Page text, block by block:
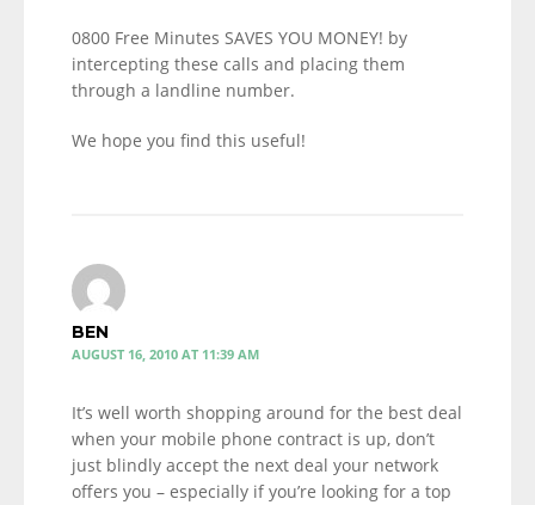
0800 Free Minutes SAVES YOU MONEY! by
intercepting these calls and placing them
through a landline number.
We hope you find this useful!
BEN
AUGUST 16, 2010 AT 11:39 AM
It’s well worth shopping around for the best deal
when your mobile phone contract is up, don’t
just blindly accept the next deal your network
offers you – especially if you’re looking for a top